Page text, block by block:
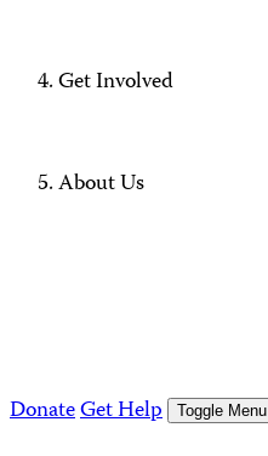
Get Involved
About Us
DonateGet Help Toggle Menu